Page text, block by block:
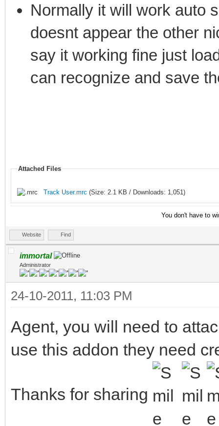
on *:JOIN:#: {
; Check if there are
mask
if
if
else { var %d =
then stop
if (!%d) { return
; Display the
echo $colour(info)
also used the
1,s:,:) %d
if
; Add the current
hadd trackusers
Normally it will work auto
doesnt appear the other
say it working fine just
can recognize and save
Attached Files
Track User.mrc (Size: 2.1 KB / Downloads: 1,051)
You don't have to
Website Find
immortal
Administrator
24-10-2011, 11:03 PM
Agent, you will need to
use this addon they need
Thanks for sharing